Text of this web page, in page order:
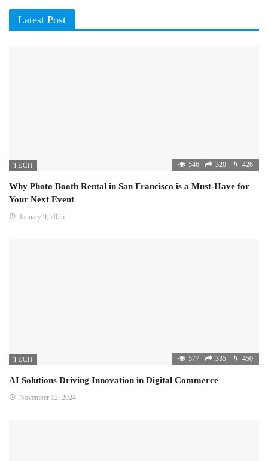
Latest Post
TECH 546 320 426
Why Photo Booth Rental in San Francisco is a Must-Have for
Your Next Event
January 9, 2025
TECH 577 335 450
AI Solutions Driving Innovation in Digital Commerce
November 12, 2024